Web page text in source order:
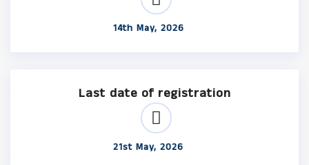
14th May, 2026
Last date of registration
21st May, 2026